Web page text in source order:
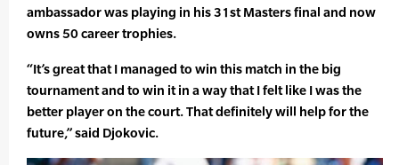
ambassador was playing in his 31st Masters final and now
owns 50 career trophies.
“It’s great that I managed to win this match in the big
tournament and to win it in a way that I felt like I was the
better player on the court. That definitely will help for the
future,” said Djokovic.